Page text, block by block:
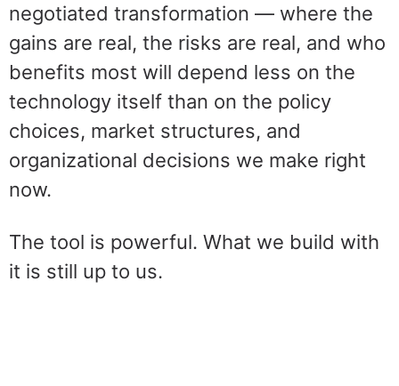
negotiated transformation — where the
gains are real, the risks are real, and who
benefits most will depend less on the
technology itself than on the policy
choices, market structures, and
organizational decisions we make right
now.
The tool is powerful. What we build with
it is still up to us.